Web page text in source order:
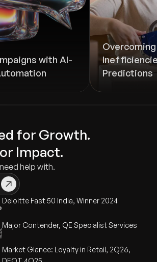
with AI-
Predictions
for Growth.
Impact.
help with.
Deloitte Fast 50 India, Winner 2024
Major Contender, QE Specialist Services
Market Glance: Loyalty in Retail, 2Q26,